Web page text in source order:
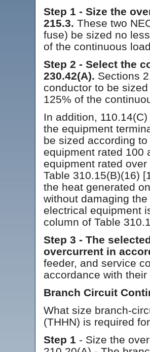
Step 1 - Size the
215.3. These two
fuse) be sized no
of the continuous
Step 2 - Select the
230.42(A). Sections
conductor to be
125% of the
In addition,
the equipment
be sized according
equipment rated 100
equipment rated
Table 310.15(B)(16)
the heat generated
without damaging
electrical equipment
column of Table
Step 3 - The
overcurrent in
feeder, and service
accordance with
Branch Circuit
What size branch-
(THHN) is required
Step 1 - Size the